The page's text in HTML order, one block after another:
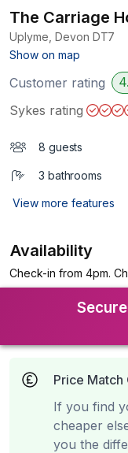
The Carriage
Uplyme, Devon DT7
Show on map
Customer rating
Sykes rating
8 guests
3 bathrooms
View more features
Availability
Check-in from 4pm.
Price Match
If you find
cheaper
you the